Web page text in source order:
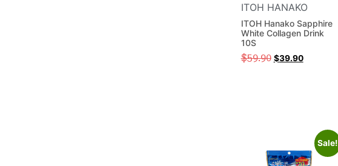
ITOH HANAKO
ITOH Hanako Sapphire
White Collagen Drink
10S
$59.90 $39.90
Sale!